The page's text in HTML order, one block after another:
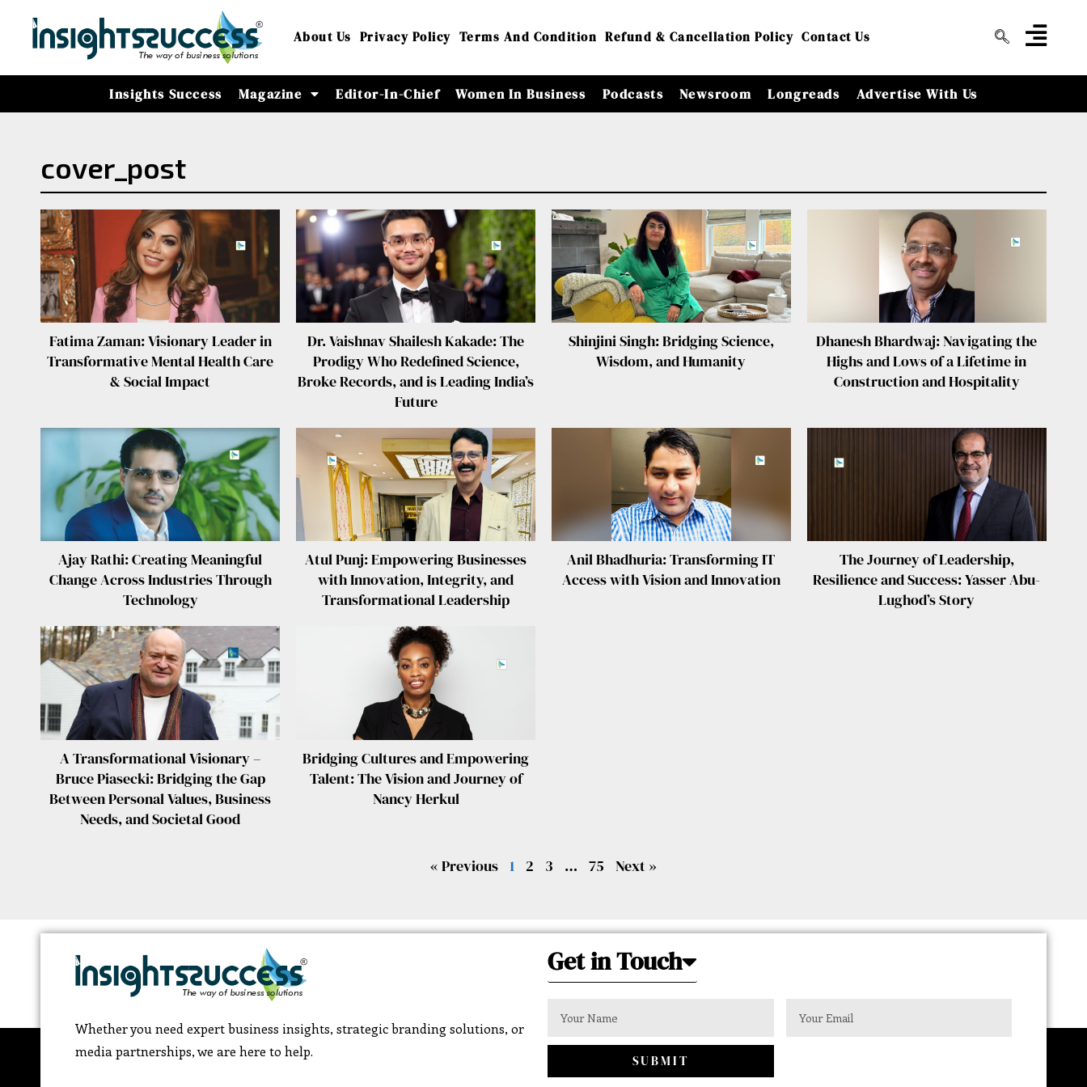
About Us Privacy Policy Terms And Condition Refund & Cancellation Policy Contact Us
Insights Success Magazine Editor-In-Chief Women In Business Podcasts Newsroom Longreads Advertise With Us
cover_post
Fatima Zaman: Visionary Leader in
Transformative Mental Health Care
& Social Impact
Dr. Vaishnav Shailesh Kakade: The
Prodigy Who Redefined Science,
Broke Records, and is Leading India’s
Future
Shinjini Singh: Bridging Science,
Wisdom, and Humanity
Dhanesh Bhardwaj: Navigating the
Highs and Lows of a Lifetime in
Construction and Hospitality
Ajay Rathi: Creating Meaningful
Change Across Industries Through
Technology
Atul Punj: Empowering Businesses
with Innovation, Integrity, and
Transformational Leadership
Anil Bhadhuria: Transforming IT
Access with Vision and Innovation
The Journey of Leadership,
Resilience and Success: Yasser Abu-
Lughod’s Story
A Transformational Visionary –
Bruce Piasecki: Bridging the Gap
Between Personal Values, Business
Needs, and Societal Good
Bridging Cultures and Empowering
Talent: The Vision and Journey of
Nancy Herkul
« Previous 1 2 3 … 75 Next »
Whether you need expert business insights, strategic branding solutions, or
media partnerships, we are here to help.
Get in Touch
SUBMIT